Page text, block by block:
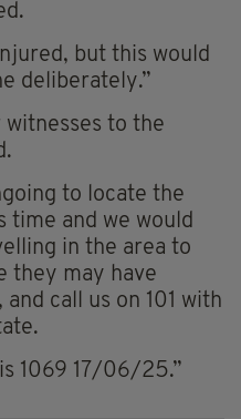
but this would
deliberately.”
witnesses to the
to locate the
time and we would
in the area to
they may have
call us on 101 with
1069 17/06/25.”